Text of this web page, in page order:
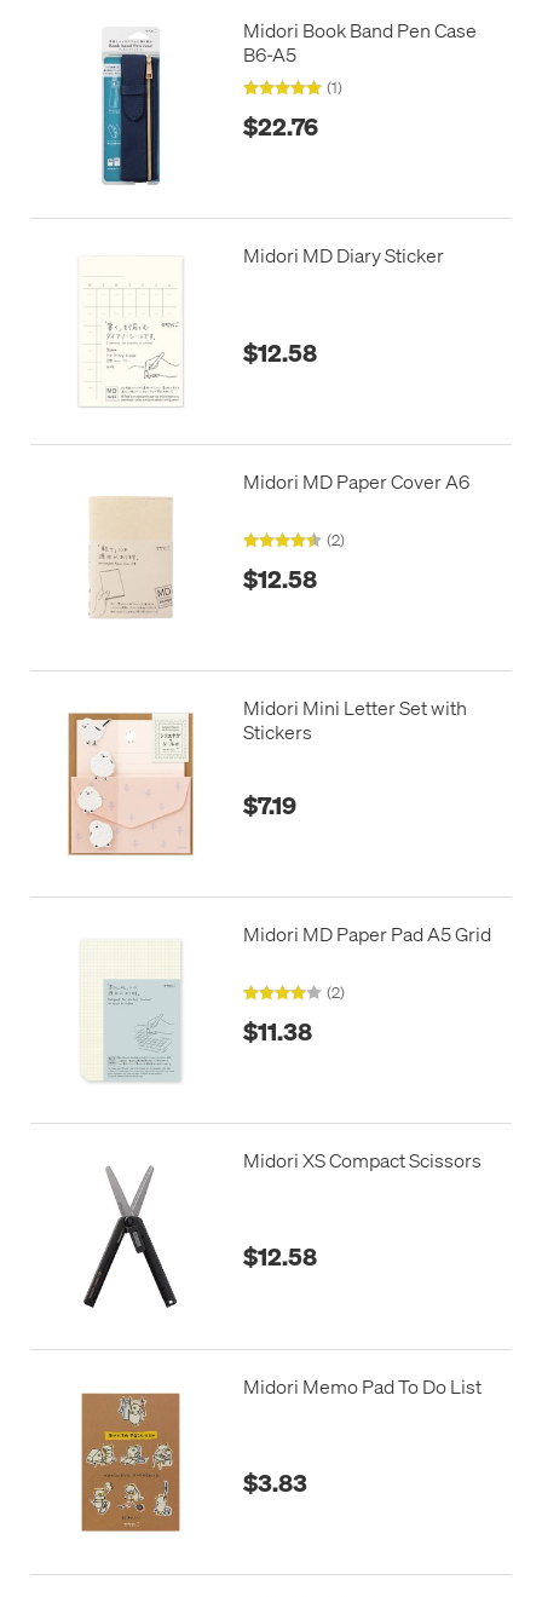
Midori Book Band Pen Case
B6-A5
(1)
$22.76
Midori MD Diary Sticker
$12.58
Midori MD Paper Cover A6
(2)
$12.58
Midori Mini Letter Set with
Stickers
$7.19
Midori MD Paper Pad A5 Grid
(2)
$11.38
Midori XS Compact Scissors
$12.58
Midori Memo Pad To Do List
$3.83